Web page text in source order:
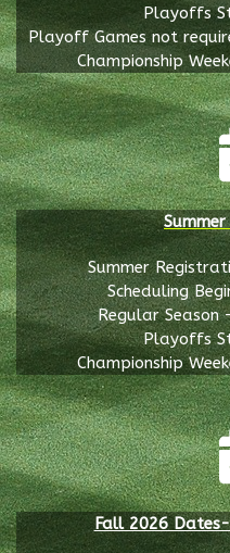
Playoffs
Playoff Games not
Championship
Summer
Scheduling
Regular
Playoffs
Championship
Fall 2026